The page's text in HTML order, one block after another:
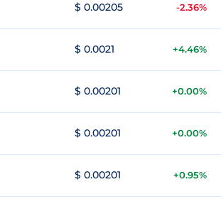
$ 0.00205 -2.36%
$ 0.0021 +4.46%
$ 0.00201 +0.00%
$ 0.00201 +0.00%
$ 0.00201 +0.95%